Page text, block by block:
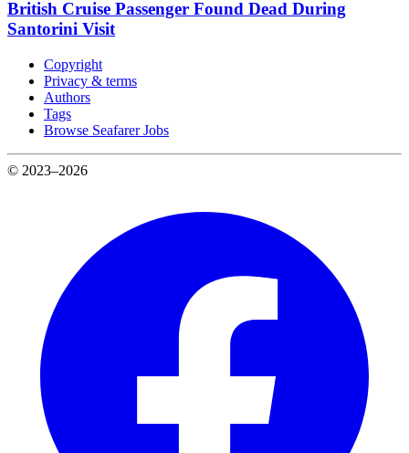
British Cruise Passenger Found Dead During
Santorini Visit
Copyright
Privacy & terms
Authors
Tags
Browse Seafarer Jobs
© 2023–2026